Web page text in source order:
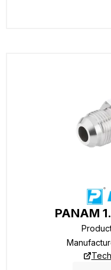
PANAM